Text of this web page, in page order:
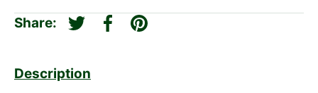
Share:
Tweet on Twitter
Share on Facebook
Pin on Pinterest
Description